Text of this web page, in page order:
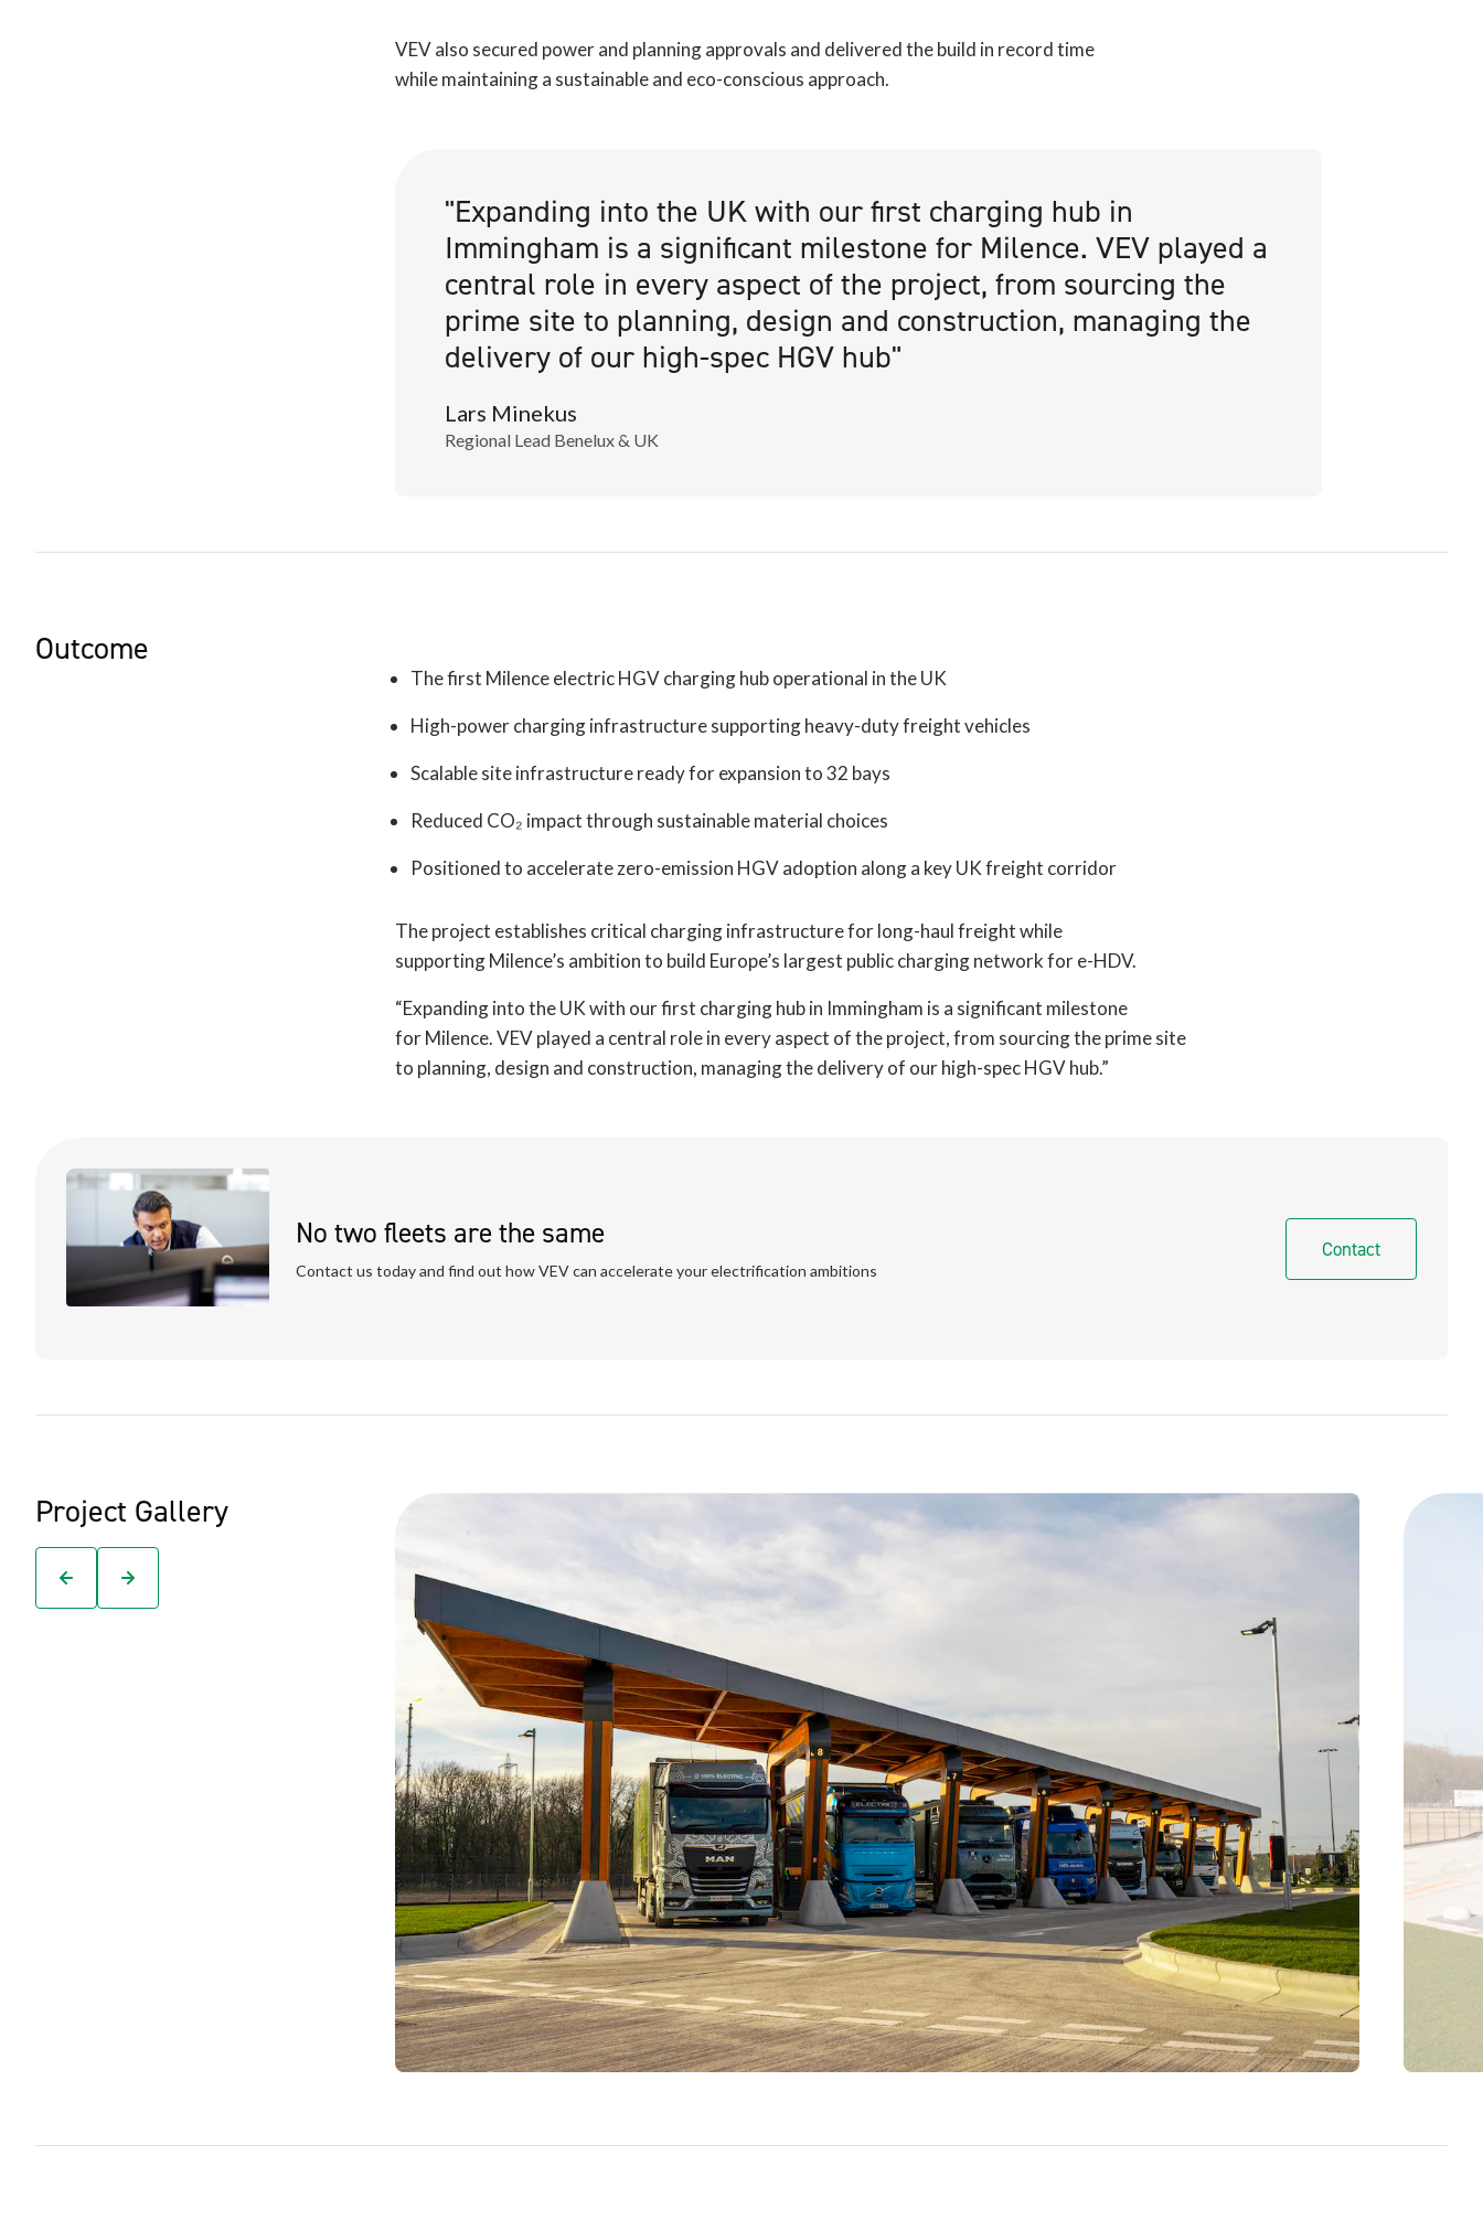
VEV also secured power and planning approvals and delivered the build in record time
while maintaining a sustainable and eco-conscious approach.
"Expanding into the UK with our first charging hub in
Immingham is a significant milestone for Milence. VEV played a
central role in every aspect of the project, from sourcing the
prime site to planning, design and construction, managing the
delivery of our high-spec HGV hub"
Lars Minekus
Regional Lead Benelux & UK
Outcome
The first Milence electric HGV charging hub operational in the UK
High-power charging infrastructure supporting heavy-duty freight vehicles
Scalable site infrastructure ready for expansion to 32 bays
Reduced CO₂ impact through sustainable material choices
Positioned to accelerate zero-emission HGV adoption along a key UK freight corridor
The project establishes critical charging infrastructure for long-haul freight while
supporting Milence’s ambition to build Europe’s largest public charging network for e-HDV.
“Expanding into the UK with our first charging hub in Immingham is a significant milestone
for Milence. VEV played a central role in every aspect of the project, from sourcing the prime site
to planning, design and construction, managing the delivery of our high-spec HGV hub.”
No two fleets are the same
Contact us today and find out how VEV can accelerate your electrification ambitions
Contact
Project Gallery